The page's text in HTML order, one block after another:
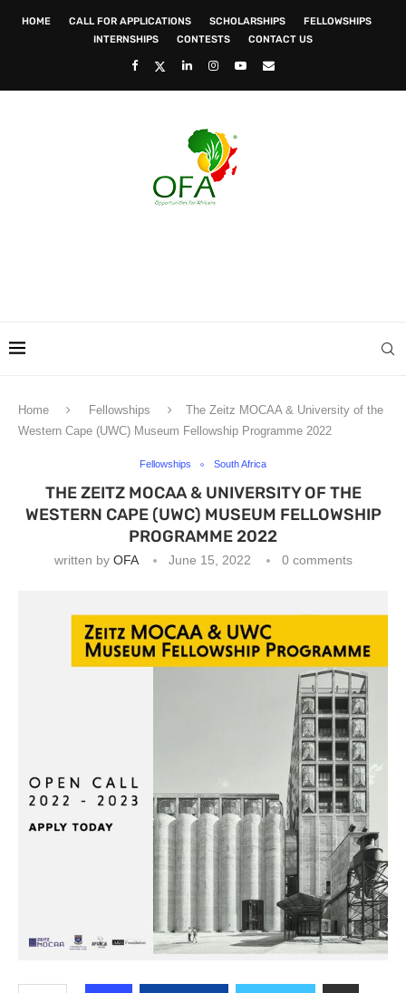
HOME CALL FOR APPLICATIONS SCHOLARSHIPS
FELLOWSHIPS
INTERNSHIPS
CONTESTS CONTACT US
Home Fellowships
The Zeitz MOCAA & University of the
Western Cape (UWC) Museum Fellowship Programme 2022
Fellowships South Africa
THE ZEITZ MOCAA & UNIVERSITY OF THE
WESTERN CAPE (UWC) MUSEUM FELLOWSHIP
PROGRAMME 2022
written by OFA June 15, 2022 0 comments